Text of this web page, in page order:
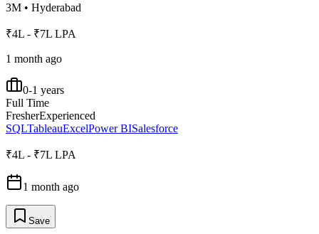
3M • Hyderabad
₹4L - ₹7L LPA
1 month ago
0-1 years
Full Time
FresherExperienced
SQLTableauExcelPower BISalesforce
₹4L - ₹7L LPA
1 month ago
Save